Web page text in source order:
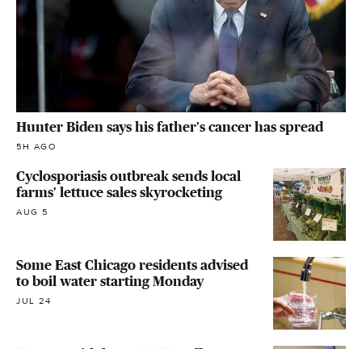
Hunter Biden says his father's cancer has spread
5H AGO
Cyclosporiasis outbreak sends local
farms' lettuce sales skyrocketing
AUG 5
Some East Chicago residents advised
to boil water starting Monday
JUL 24